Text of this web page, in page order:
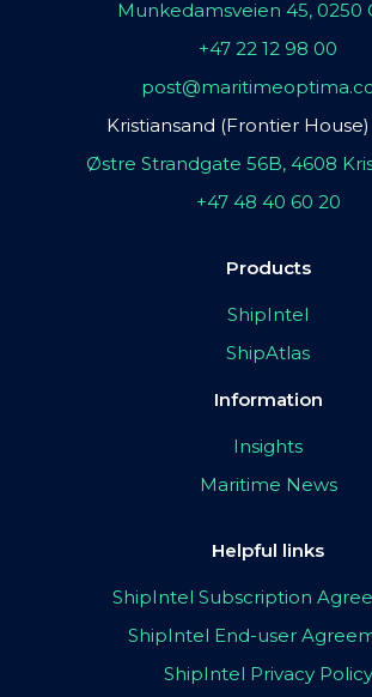
Munkedamsveien 45, 0250
+47 22 12 98 00
Kristiansand (Frontier
Østre Strandgate 56B, 4608
+47 48 40 60 20
Products
ShipIntel
ShipAtlas
Information
Insights
Maritime News
Helpful links
ShipIntel Subscription
ShipIntel End-user
ShipIntel Privacy Policy